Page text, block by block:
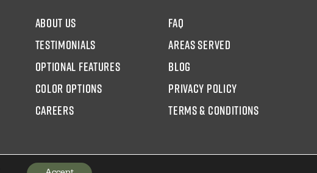
about us
testimonials
Optional Features
color options
CAREERS
faq
areas served
blog
Privacy Policy
Terms & Conditions